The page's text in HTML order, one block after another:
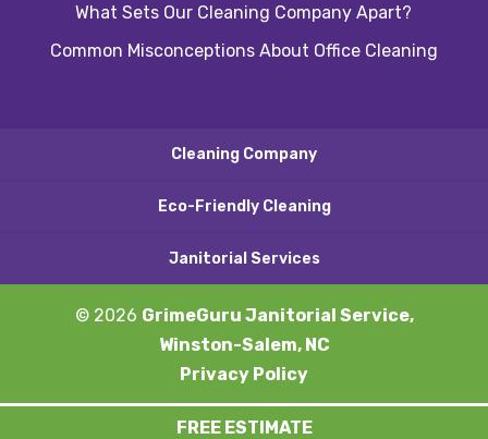
What Sets Our Cleaning Company Apart?
Common Misconceptions About Office Cleaning
Cleaning Company
Eco-Friendly Cleaning
Janitorial Services
© 2026 GrimeGuru Janitorial Service,
Winston-Salem, NC
FREE ESTIMATE
Privacy Policy